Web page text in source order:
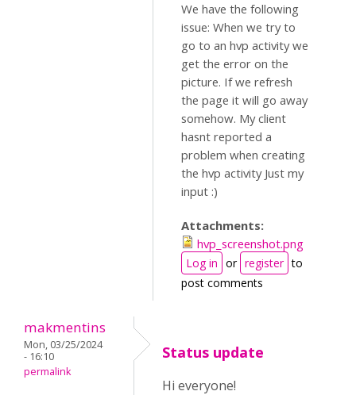
We have the following
issue: When we try to
go to an hvp activity we
get the error on the
picture. If we refresh
the page it will go away
somehow. My client
hasnt reported a
problem when creating
the hvp activity Just my
input :)
Attachments:
hvp_screenshot.png
Log in or register to
post comments
makmentins
Mon, 03/25/2024
- 16:10
permalink
Status update
Hi everyone!